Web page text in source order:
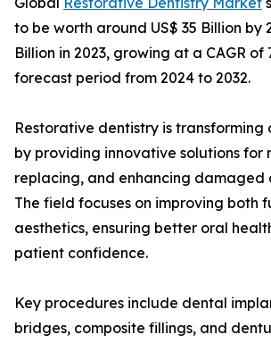
to be worth around US$ 35 Billion by
Billion in 2023, growing at a CAGR of
forecast period from 2024 to 2032.
Restorative dentistry is
by providing innovative solutions for
replacing, and enhancing damaged
The field focuses on improving both
aesthetics, ensuring better oral
patient confidence.
Key procedures include dental
bridges, composite fillings, and